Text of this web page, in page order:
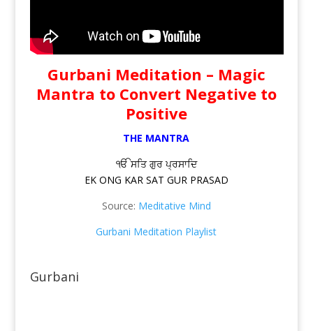
Gurbani Meditation – Magic
Mantra to Convert Negative to
Positive
THE MANTRA
ੴ ਸਤਿ ਗੁਰ ਪ੍ਰਸਾਦਿ
EK ONG KAR SAT GUR PRASAD
Source: Meditative Mind
Gurbani Meditation Playlist
Gurbani